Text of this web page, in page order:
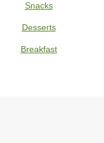
Snacks
Desserts
Breakfast